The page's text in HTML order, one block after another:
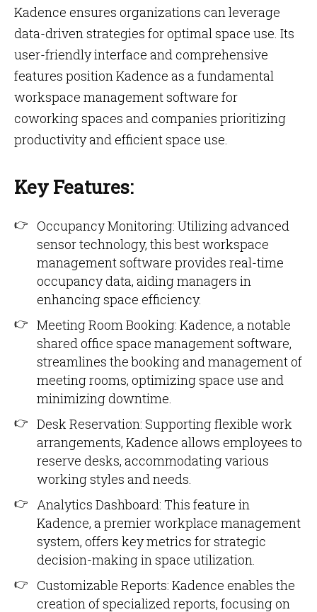
Kadence ensures organizations can leverage
data-driven strategies for optimal space use. Its
user-friendly interface and comprehensive
features position Kadence as a fundamental
workspace management software for
coworking spaces and companies prioritizing
productivity and efficient space use.
Key Features:
Occupancy Monitoring: Utilizing advanced
sensor technology, this best workspace
management software provides real-time
occupancy data, aiding managers in
enhancing space efficiency.
Meeting Room Booking: Kadence, a notable
shared office space management software,
streamlines the booking and management of
meeting rooms, optimizing space use and
minimizing downtime.
Desk Reservation: Supporting flexible work
arrangements, Kadence allows employees to
reserve desks, accommodating various
working styles and needs.
Analytics Dashboard: This feature in
Kadence, a premier workplace management
system, offers key metrics for strategic
decision-making in space utilization.
Customizable Reports: Kadence enables the
creation of specialized reports, focusing on